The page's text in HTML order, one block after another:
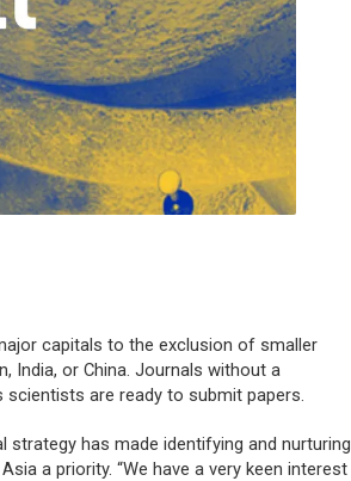
capitals to the exclusion of smaller
India, or China. Journals without a
are ready to submit papers.
strategy has made identifying and nurturing
a priority. “We have a very keen interest